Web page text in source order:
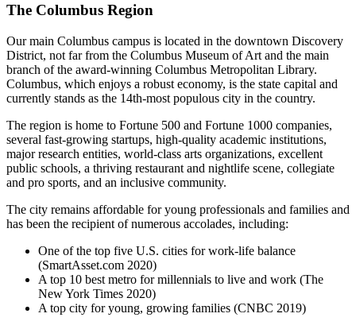
The Columbus Region
Our main Columbus campus is located in the downtown Discovery
District, not far from the Columbus Museum of Art and the main
branch of the award-winning Columbus Metropolitan Library.
Columbus, which enjoys a robust economy, is the state capital and
currently stands as the 14th-most populous city in the country.
The region is home to Fortune 500 and Fortune 1000 companies,
several fast-growing startups, high-quality academic institutions,
major research entities, world-class arts organizations, excellent
public schools, a thriving restaurant and nightlife scene, collegiate
and pro sports, and an inclusive community.
The city remains affordable for young professionals and families and
has been the recipient of numerous accolades, including:
One of the top five U.S. cities for work-life balance
(SmartAsset.com 2020)
A top 10 best metro for millennials to live and work (The
New York Times 2020)
A top city for young, growing families (CNBC 2019)